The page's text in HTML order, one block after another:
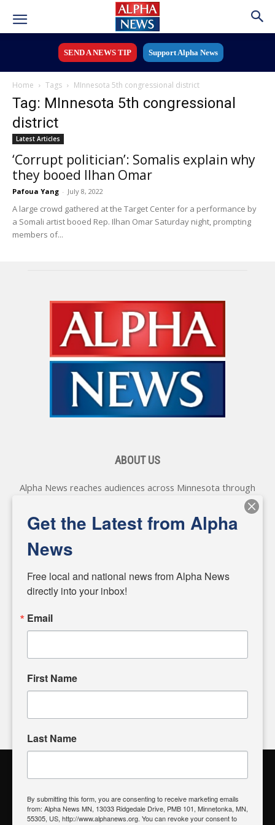
SEND A NEWS TIP Support Alpha News
Home Tags MInnesota 5th congressional district
Tag: MInnesota 5th congressional
district
Latest Articles
‘Corrupt politician’: Somalis explain why
they booed Ilhan Omar
Pafoua Yang - July 8, 2022
A large crowd gathered at the Target Center for a performance by
a Somali artist booed Rep. Ilhan Omar Saturday night, prompting
members of...
ABOUT US
Alpha News reaches audiences across Minnesota through
various online platforms, delivering vital news programming.
Our coverage spans topics concerning local, state, and
federal government, as well as the individuals and
matters of local significance that are often overlooked in the
headlines. Our commitment to delivering meaningful news is
powered by citizens like you. If you have a story idea worth
input and strive to bring the stories that matter most to our
Alpha News Citizen Engagement
Register to Vote| Voting Location| What's On My Ballot?|
Get the Latest from Alpha
News
Free local and national news from Alpha News
directly into your inbox!
Email
First Name
Last Name
By submitting this form, you are consenting to receive marketing emails
from: Alpha News MN, 13033 Ridgedale Drive, PMB 101, Minnetonka, MN,
55305, US, http://www.alphanews.org. You can revoke your consent to